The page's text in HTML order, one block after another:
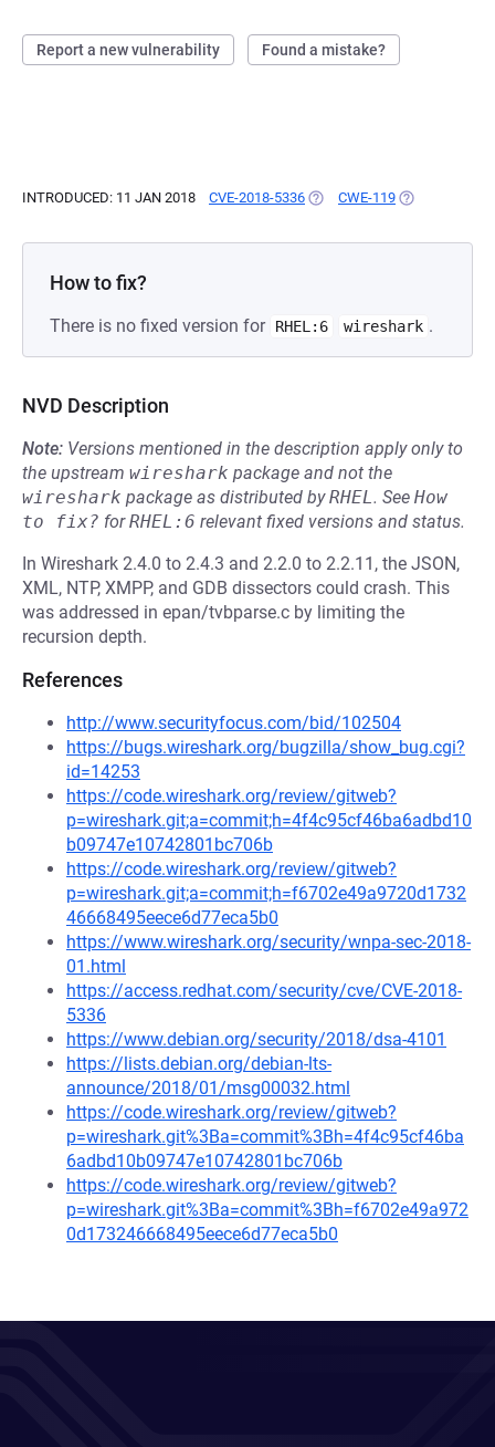
Report a new vulnerability Found a mistake?
INTRODUCED: 11 JAN 2018 CVE-2018-5336 (OPENS IN A NEW TAB)
CWE-119 (OPENS IN A
How to fix?
There is no fixed version for RHEL:6 wireshark .
NVD Description
Note: Versions mentioned in the description apply only to
the upstream wireshark package and not the
wireshark package as distributed byRHEL. See How
to fix? forRHEL:6 relevant fixed versions and status.
In Wireshark 2.4.0 to 2.4.3 and 2.2.0 to 2.2.11, the JSON,
XML, NTP, XMPP, and GDB dissectors could crash. This
was addressed in epan/tvbparse.c by limiting the
recursion depth.
References
http://www.securityfocus.com/bid/102504
https://bugs.wireshark.org/bugzilla/show_bug.cgi?
id=14253
https://code.wireshark.org/review/gitweb?
p=wireshark.git;a=commit;h=4f4c95cf46ba6adbd10
b09747e10742801bc706b
https://code.wireshark.org/review/gitweb?
p=wireshark.git;a=commit;h=f6702e49a9720d1732
46668495eece6d77eca5b0
https://www.wireshark.org/security/wnpa-sec-2018-
01.html
https://access.redhat.com/security/cve/CVE-2018-
5336
https://www.debian.org/security/2018/dsa-4101
https://lists.debian.org/debian-lts-
announce/2018/01/msg00032.html
https://code.wireshark.org/review/gitweb?
p=wireshark.git%3Ba=commit%3Bh=4f4c95cf46ba
6adbd10b09747e10742801bc706b
https://code.wireshark.org/review/gitweb?
p=wireshark.git%3Ba=commit%3Bh=f6702e49a972
0d173246668495eece6d77eca5b0